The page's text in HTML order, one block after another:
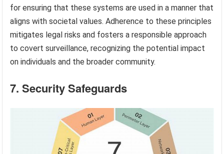
for ensuring that these systems are used in a manner that
aligns with societal values. Adherence to these principles
mitigates legal risks and fosters a responsible approach
to covert surveillance, recognizing the potential impact
on individuals and the broader community.
7. Security Safeguards